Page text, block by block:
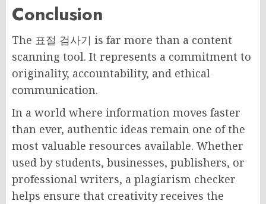
Conclusion
The 표절 검사기 is far more than a content
scanning tool. It represents a commitment to
originality, accountability, and ethical
communication.
In a world where information moves faster
than ever, authentic ideas remain one of the
most valuable resources available. Whether
used by students, businesses, publishers, or
professional writers, a plagiarism checker
helps ensure that creativity receives the